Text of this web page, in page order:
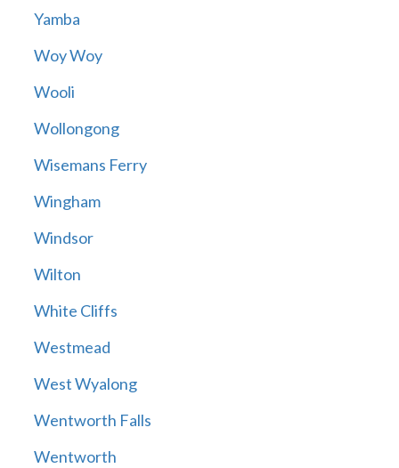
Yamba
Woy Woy
Wooli
Wollongong
Wisemans Ferry
Wingham
Windsor
Wilton
White Cliffs
Westmead
West Wyalong
Wentworth Falls
Wentworth